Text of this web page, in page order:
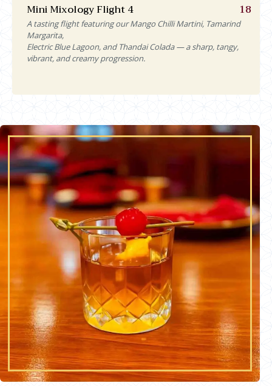
Mini Mixology Flight 4 18
A tasting flight featuring our Mango Chilli Martini, Tamarind
Margarita,
Electric Blue Lagoon, and Thandai Colada — a sharp, tangy,
vibrant, and creamy progression.